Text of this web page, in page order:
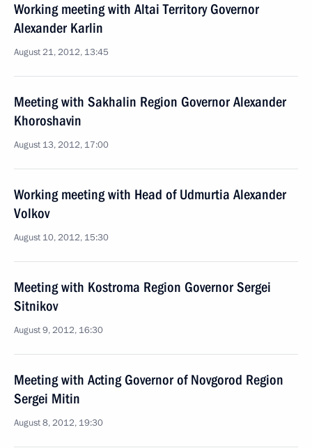
Working meeting with Altai Territory Governor
Alexander Karlin
August 21, 2012, 13:45
Meeting with Sakhalin Region Governor Alexander
Khoroshavin
August 13, 2012, 17:00
Working meeting with Head of Udmurtia Alexander
Volkov
August 10, 2012, 15:30
Meeting with Kostroma Region Governor Sergei
Sitnikov
August 9, 2012, 16:30
Meeting with Acting Governor of Novgorod Region
Sergei Mitin
August 8, 2012, 19:30